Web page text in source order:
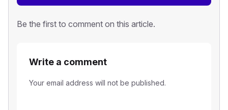
Be the first to comment on this article.
Write a comment
Your email address will not be published.